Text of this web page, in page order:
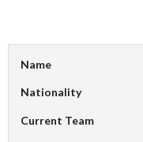
Name
Nationality
Current Team